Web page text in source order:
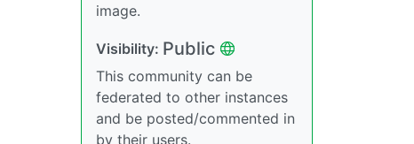
image.
Visibility: Public
This community can be
federated to other instances
and be posted/commented in
by their users.